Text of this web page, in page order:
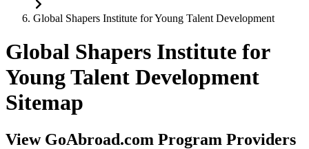
Global Shapers Institute for Young Talent Development
Global Shapers Institute for
Young Talent Development
Sitemap
View GoAbroad.com Program Providers